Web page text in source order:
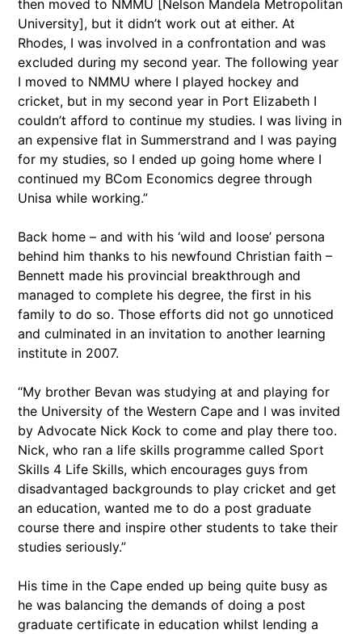
then moved to NMMU [Nelson Mandela Metropolitan
University], but it didn’t work out at either. At
Rhodes, I was involved in a confrontation and was
excluded during my second year. The following year
I moved to NMMU where I played hockey and
cricket, but in my second year in Port Elizabeth I
couldn’t afford to continue my studies. I was living in
an expensive flat in Summerstrand and I was paying
for my studies, so I ended up going home where I
continued my BCom Economics degree through
Unisa while working.”
Back home – and with his ‘wild and loose’ persona
behind him thanks to his newfound Christian faith –
Bennett made his provincial breakthrough and
managed to complete his degree, the first in his
family to do so. Those efforts did not go unnoticed
and culminated in an invitation to another learning
institute in 2007.
“My brother Bevan was studying at and playing for
the University of the Western Cape and I was invited
by Advocate Nick Kock to come and play there too.
Nick, who ran a life skills programme called Sport
Skills 4 Life Skills, which encourages guys from
disadvantaged backgrounds to play cricket and get
an education, wanted me to do a post graduate
course there and inspire other students to take their
studies seriously.”
His time in the Cape ended up being quite busy as
he was balancing the demands of doing a post
graduate certificate in education whilst lending a